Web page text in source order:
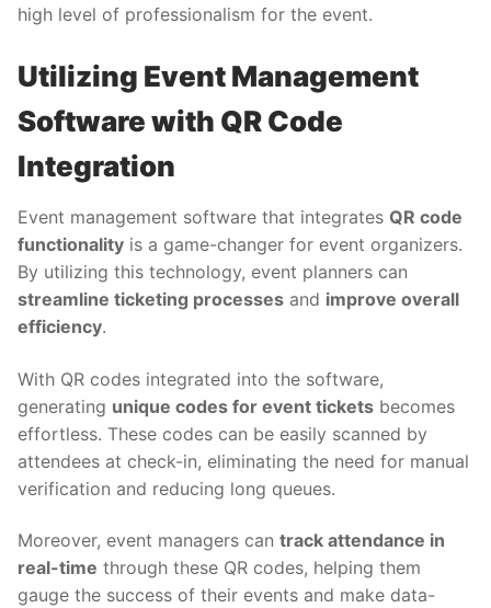
high level of professionalism for the event.
Utilizing Event Management
Software with QR Code
Integration
Event management software that integrates QR code
functionality is a game-changer for event organizers.
By utilizing this technology, event planners can
streamline ticketing processes and improve overall
efficiency.
With QR codes integrated into the software,
generating unique codes for event tickets becomes
effortless. These codes can be easily scanned by
attendees at check-in, eliminating the need for manual
verification and reducing long queues.
Moreover, event managers can track attendance in
real-time through these QR codes, helping them
gauge the success of their events and make data-